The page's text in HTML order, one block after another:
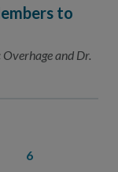
to
and Dr.
6